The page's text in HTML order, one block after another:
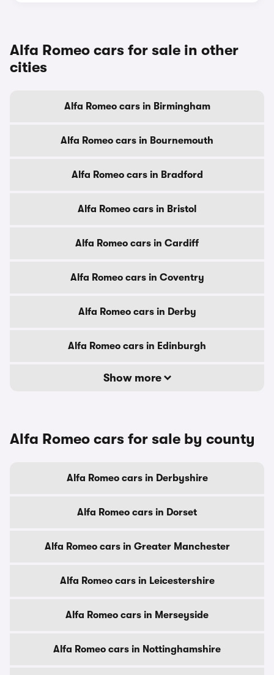
Alfa Romeo cars for sale in other
cities
Alfa Romeo cars in Birmingham
Alfa Romeo cars in Bournemouth
Alfa Romeo cars in Bradford
Alfa Romeo cars in Bristol
Alfa Romeo cars in Cardiff
Alfa Romeo cars in Coventry
Alfa Romeo cars in Derby
Alfa Romeo cars in Edinburgh
Show more
Alfa Romeo cars for sale by county
Alfa Romeo cars in Derbyshire
Alfa Romeo cars in Dorset
Alfa Romeo cars in Greater Manchester
Alfa Romeo cars in Leicestershire
Alfa Romeo cars in Merseyside
Alfa Romeo cars in Nottinghamshire